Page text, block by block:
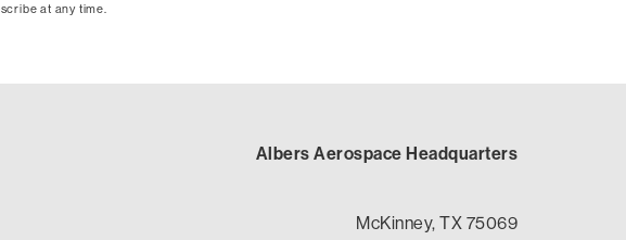
at any time.
Albers Aerospace Headquarters
McKinney, TX 75069